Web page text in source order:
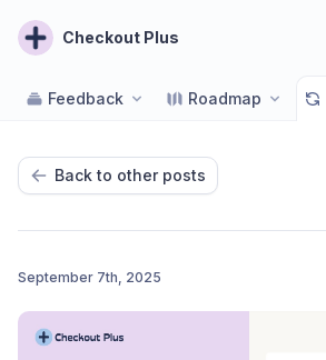
Checkout Plus
Feedback Roadmap
Back to other posts
September 7th, 2025